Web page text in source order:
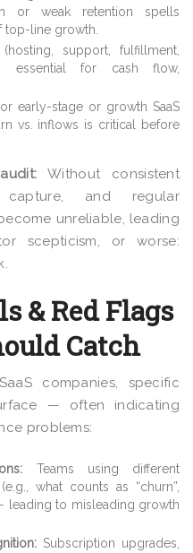
or weak retention spells
top-line growth.
support, fulfillment,
essential for cash flow,
early-stage or growth SaaS
vs. inflows is critical before
Without consistent
and regular
unreliable, leading
scepticism, or worse:
& Red Flags
Catch
companies, specific
— often indicating
problems:
Teams using different
what counts as “churn”,
leading to misleading growth
Subscription upgrades,